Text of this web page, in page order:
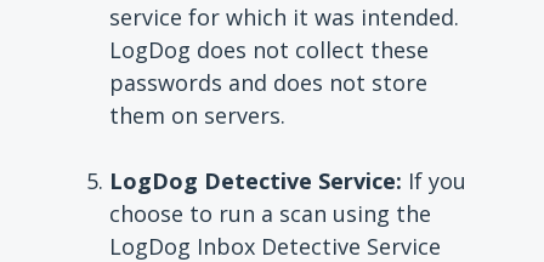
service for which it was intended.
LogDog does not collect these
passwords and does not store
them on servers.
LogDog Detective Service: If you
choose to run a scan using the
LogDog Inbox Detective Service